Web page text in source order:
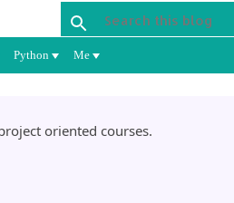
Python Me
oriented courses.